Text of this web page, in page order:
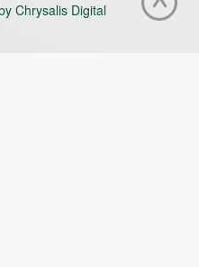
Chrysalis Digital